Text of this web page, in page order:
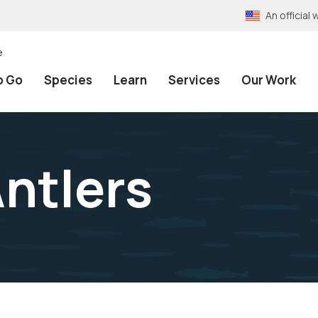
An official
Go Species Learn Services Our Work